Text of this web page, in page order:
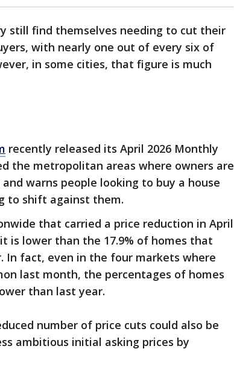
still find themselves needing to cut their
with nearly one out of every six of
in some cities, that figure is much
recently released its April 2026 Monthly
the metropolitan areas where owners are
warns people looking to buy a house
to shift against them.
that carried a price reduction in April
is lower than the 17.9% of homes that
In fact, even in the four markets where
last month, the percentages of homes
than last year.
number of price cuts could also be
ambitious initial asking prices by